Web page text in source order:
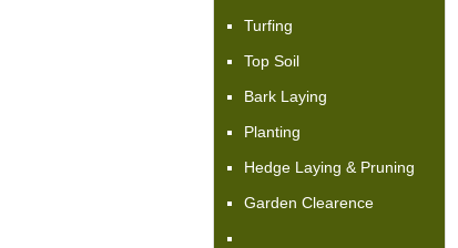
Turfing
Top Soil
Bark Laying
Planting
Hedge Laying & Pruning
Garden Clearence